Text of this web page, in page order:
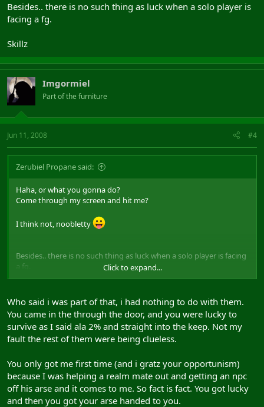
Besides.. there is no such thing as luck when a solo player is
facing a fg.
Skillz
Imgormiel
Part of the furniture
Jun 11, 2008 #4
Zerubiel Propane said:
Haha, or what you gonna do?
Come through my screen and hit me?
I think not, noobletty
Besides.. there is no such thing as luck when a solo player is facing
a fg.
Click to expand...
Who said i was part of that, i had nothing to do with them.
You came in the through the door, and you were lucky to
survive as I said ala 2% and straight into the keep. Not my
fault the rest of them were being clueless.
You only got me first time (and i gratz your opportunism)
because I was helping a realm mate out and getting an npc
off his arse and it comes to me. So fact is fact. You got lucky
and then you got your arse handed to you.